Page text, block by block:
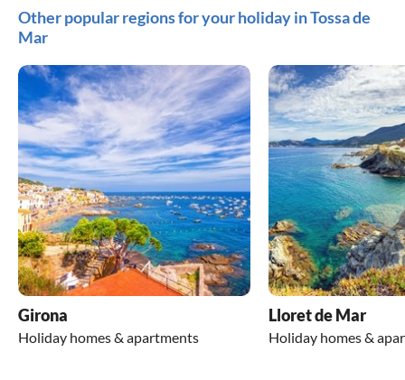
Other popular regions for your holiday in Tossa de
Mar
Girona
Holiday homes & apartments
Lloret de Mar
Holiday homes &